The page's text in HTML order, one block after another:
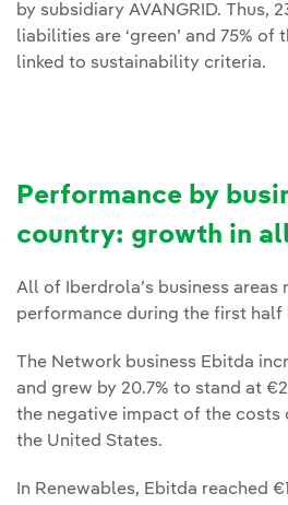
by subsidiary AVANGRID. Thus,
liabilities are ‘green’ and 75% of
linked to sustainability criteria.
Performance by
country: growth in
All of Iberdrola’s business
performance during the first half
The Network business Ebitda
and grew by 20.7% to stand at
the negative impact of the costs
the United States.
In Renewables, Ebitda reached